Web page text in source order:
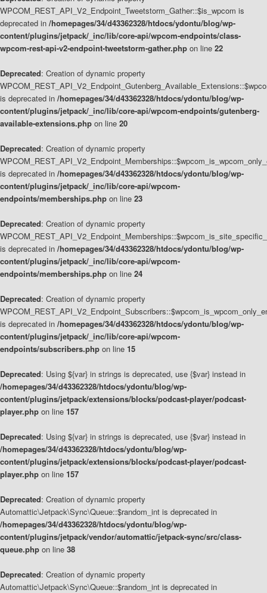
WPCOM_REST_API_V2_Endpoint_Tweetstorm_Gather::$is_wpcom is
deprecated in /homepages/34/d43362328/htdocs/ydontu/blog/wp-
content/plugins/jetpack/_inc/lib/core-api/wpcom-endpoints/class-
wpcom-rest-api-v2-endpoint-tweetstorm-gather.php on line 22
Deprecated: Creation of dynamic property
is deprecated in /homepages/34/d43362328/htdocs/ydontu/blog/wp-
content/plugins/jetpack/_inc/lib/core-api/wpcom-endpoints/gutenberg-
available-extensions.php on line 20
Deprecated: Creation of dynamic property
is deprecated in /homepages/34/d43362328/htdocs/ydontu/blog/wp-
content/plugins/jetpack/_inc/lib/core-api/wpcom-
endpoints/memberships.php on line 23
Deprecated: Creation of dynamic property
is deprecated in /homepages/34/d43362328/htdocs/ydontu/blog/wp-
content/plugins/jetpack/_inc/lib/core-api/wpcom-
endpoints/memberships.php on line 24
Deprecated: Creation of dynamic property
is deprecated in /homepages/34/d43362328/htdocs/ydontu/blog/wp-
content/plugins/jetpack/_inc/lib/core-api/wpcom-
endpoints/subscribers.php on line 15
Deprecated: Using ${var} in strings is deprecated, use {$var} instead in
/homepages/34/d43362328/htdocs/ydontu/blog/wp-
content/plugins/jetpack/extensions/blocks/podcast-player/podcast-
player.php on line 157
Deprecated: Using ${var} in strings is deprecated, use {$var} instead in
/homepages/34/d43362328/htdocs/ydontu/blog/wp-
content/plugins/jetpack/extensions/blocks/podcast-player/podcast-
player.php on line 157
Deprecated: Creation of dynamic property
Automattic\Jetpack\Sync\Queue::$random_int is deprecated in
/homepages/34/d43362328/htdocs/ydontu/blog/wp-
content/plugins/jetpack/vendor/automattic/jetpack-sync/src/class-
queue.php on line 38
Deprecated: Creation of dynamic property
Automattic\Jetpack\Sync\Queue::$random_int is deprecated in